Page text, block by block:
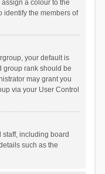
a colour to the
identify the members of
your default is
group rank should be
may grant you
via your User Control
including board
such as the